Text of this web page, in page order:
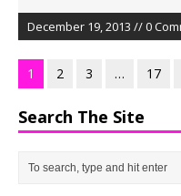
December 19, 2013 // 0
1 2 3 … 17
Search The Site